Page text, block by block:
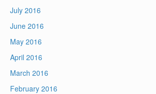
July 2016
June 2016
May 2016
April 2016
March 2016
February 2016